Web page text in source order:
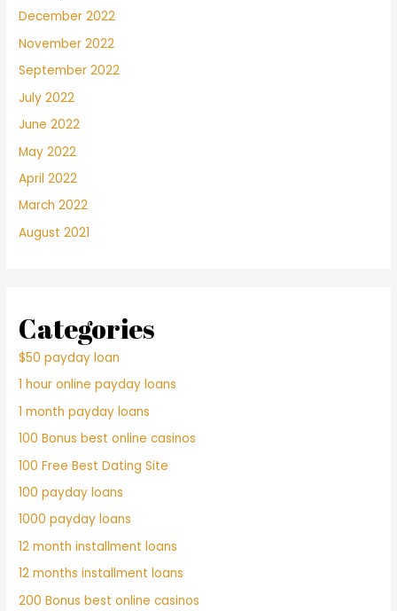
December 2022
November 2022
September 2022
July 2022
June 2022
May 2022
April 2022
March 2022
August 2021
Categories
$50 payday loan
1 hour online payday loans
1 month payday loans
100 Bonus best online casinos
100 Free Best Dating Site
100 payday loans
1000 payday loans
12 month installment loans
12 months installment loans
200 Bonus best online casinos